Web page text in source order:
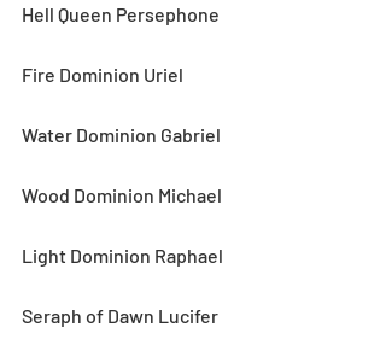
Hell Queen Persephone
Fire Dominion Uriel
Water Dominion Gabriel
Wood Dominion Michael
Light Dominion Raphael
Seraph of Dawn Lucifer